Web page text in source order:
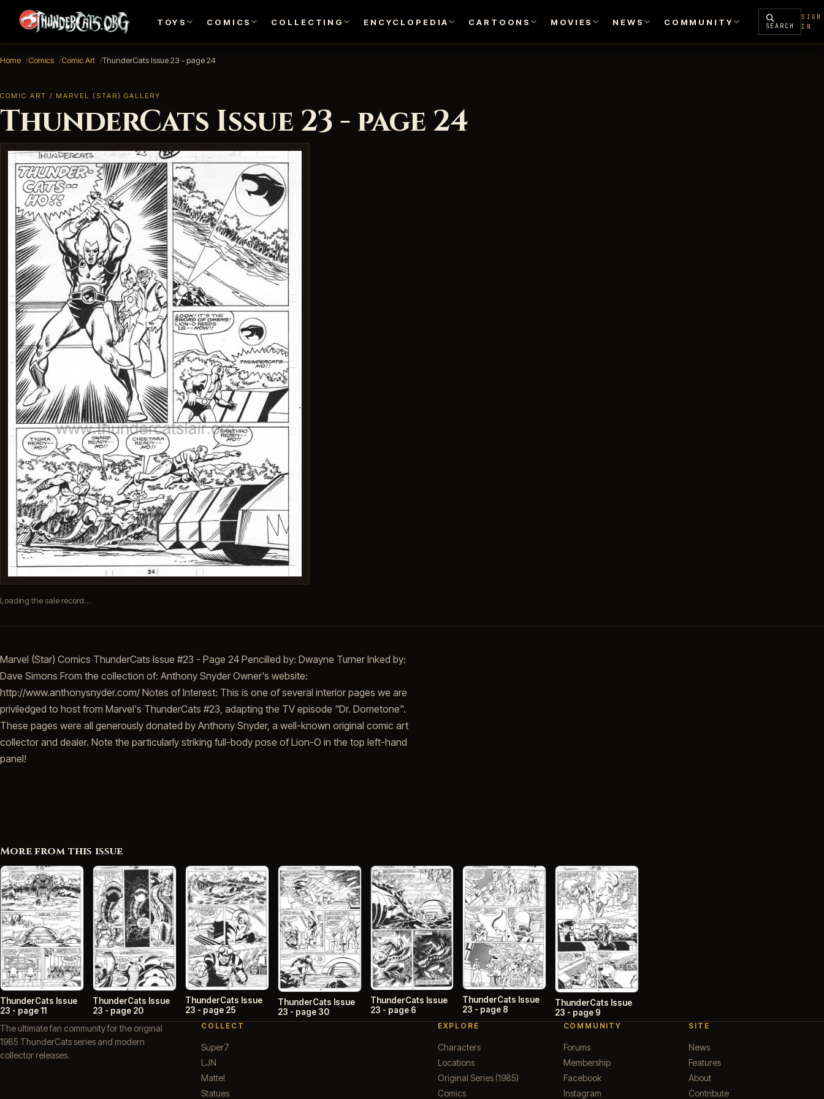
TOYS COMICS COLLECTING ENCYCLOPEDIA CARTOONS MOVIES NEWS COMMUNITY SEARCH
SIGN
IN
Home Comics Comic Art ThunderCats Issue 23 - page 24
COMIC ART / MARVEL (STAR) GALLERY
ThunderCats Issue 23 - page 24
Loading the sale record…
Marvel (Star) Comics ThunderCats Issue #23 - Page 24 Pencilled by: Dwayne Turner Inked by:
Dave Simons From the collection of: Anthony Snyder Owner's website:
http://www.anthonysnyder.com/ Notes of Interest: This is one of several interior pages we are
priviledged to host from Marvel's ThunderCats #23, adapting the TV episode "Dr. Dometone".
These pages were all generously donated by Anthony Snyder, a well-known original comic art
collector and dealer. Note the particularly striking full-body pose of Lion-O in the top left-hand
panel!
More from this issue
ThunderCats Issue
23 - page 11
ThunderCats Issue
23 - page 20
ThunderCats Issue
23 - page 25
ThunderCats Issue
23 - page 30
ThunderCats Issue
23 - page 6
ThunderCats Issue
23 - page 8
ThunderCats Issue
23 - page 9
The ultimate fan community for the original
1985 ThunderCats series and modern
collector releases.
COLLECT
Super7
LJN
Mattel
Statues
EXPLORE
Characters
Locations
Original Series (1985)
Comics
COMMUNITY
Forums
Membership
Facebook
Instagram
SITE
News
Features
About
Contribute